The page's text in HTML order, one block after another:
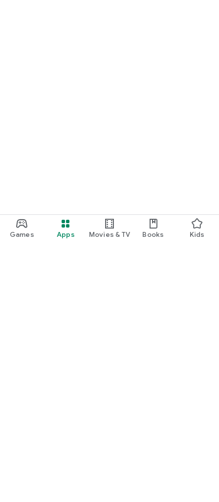
Games Apps Movies & TV Books Kids